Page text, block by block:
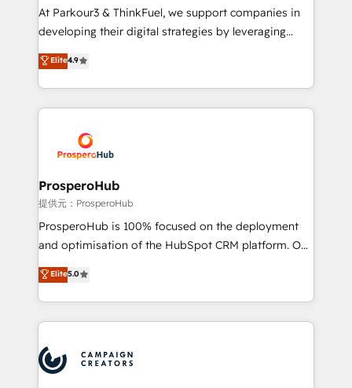
you invest in 100% of your buyers, accelerating your
growth and positioning yourself as an undisputed
transformation process A methodology designed to
implement HubSpot effectively and optimize your
record of business transformation, our growth-first
approach has helped brands dominate their
At Parkour3 & ThinkFuel, we support companies in
developing their digital strategies by leveraging
technologies and automating their marketing and
sales processes to generate growth. Our offer spans
from Strategy to Operations. We specialize in CRM
onboarding and implementation, web design, sales
extensive experience working with tech companies
and manufacturers since 2002, we are committed to
empowering our clients and developing their
autonomy. Get to grips with HubSpot through
guided implementation and seamless integration of
the CRM platform into your digital ecosystem. Would
marketing strategy? We'll provide support tailored
to your needs and sales objectives. With 125+
Accreditations. Based in Canada (coast to coast), our
services are offered in both English & French.
Elite4.9
ProsperoHub
提供元：ProsperoHub
ProsperoHub is 100% focused on the deployment
and optimisation of the HubSpot CRM platform. Our
highly experienced team of solutions experts will
ensure that you achieve maximum adoption and
ROI from your HubSpot investment. Use our
extensive HubSpot, sales, marketing, service and
HubSpot journey, design and implement your
processes and skilfully bring your revenue
Elite5.0